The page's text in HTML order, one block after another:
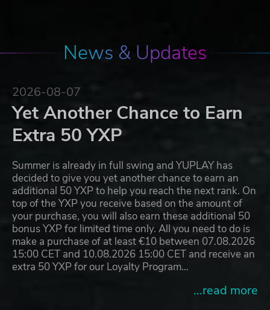
News & Updates
2026-08-07
Yet Another Chance to Earn
Extra 50 YXP
Summer is already in full swing and YUPLAY has
decided to give you yet another chance to earn an
additional 50 YXP to help you reach the next rank. On
top of the YXP you receive based on the amount of
your purchase, you will also earn these additional 50
bonus YXP for limited time only. All you need to do is
make a purchase of at least €10 between 07.08.2026
15:00 CET and 10.08.2026 15:00 CET and receive an
extra 50 YXP for our Loyalty Program…
...read more